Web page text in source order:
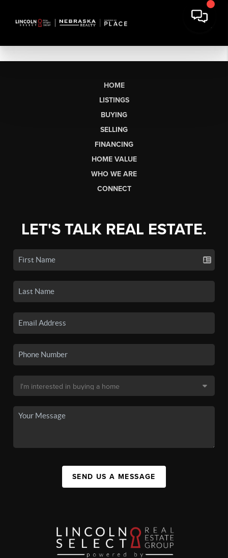
HOME
LISTINGS
BUYING
SELLING
FINANCING
HOME VALUE
WHO WE ARE
CONNECT
LET'S TALK REAL ESTATE.
SEND US A MESSAGE